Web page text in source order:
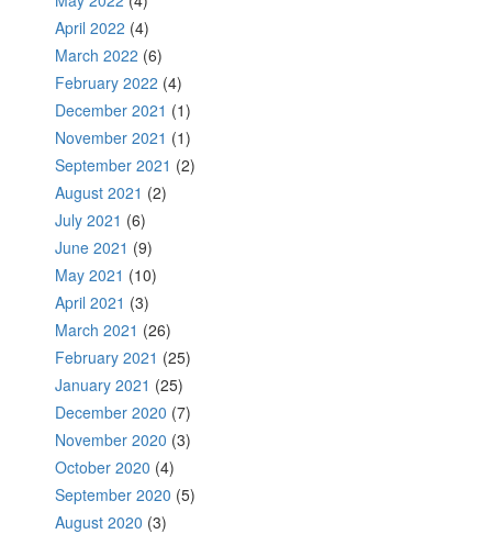
April 2022 (4)
March 2022 (6)
February 2022 (4)
December 2021 (1)
November 2021 (1)
September 2021 (2)
August 2021 (2)
July 2021 (6)
June 2021 (9)
May 2021 (10)
April 2021 (3)
March 2021 (26)
February 2021 (25)
January 2021 (25)
December 2020 (7)
November 2020 (3)
October 2020 (4)
September 2020 (5)
August 2020 (3)